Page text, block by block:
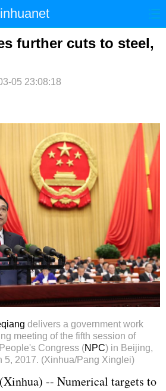
国际 港澳
科技
further cuts to steel,
05 23:08:18
delivers a government work
meeting of the fifth session of
Congress (NPC) in Beijing,
5, 2017. (Xinhua/Pang Xinglei)
-- Numerical targets to